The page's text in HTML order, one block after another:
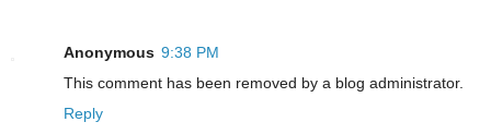
Anonymous 9:38 PM
This comment has been removed by a blog administrator.
Reply